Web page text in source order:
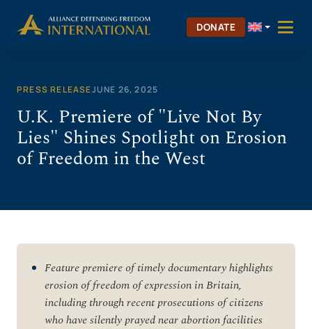
DONATE
PRESS RELEASEJUNE 26, 2025
U.K. Premiere of "Live Not By
Lies" Shines Spotlight on Erosion
of Freedom in the West
Feature premiere of timely documentary highlights
erosion of freedom of expression in Britain,
including through recent prosecutions of citizens
who have silently prayed near abortion facilities